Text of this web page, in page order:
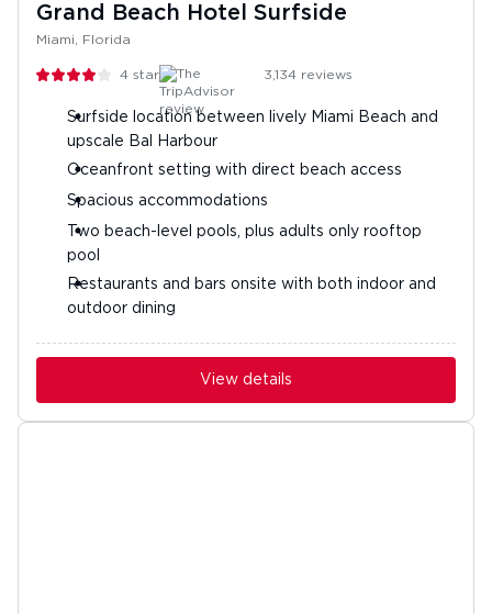
Grand Beach Hotel Surfside
Miami, Florida
4 stars 3,134 reviews
Surfside location between lively Miami Beach and
upscale Bal Harbour
Oceanfront setting with direct beach access
Spacious accommodations
Two beach-level pools, plus adults only rooftop
pool
Restaurants and bars onsite with both indoor and
outdoor dining
View details